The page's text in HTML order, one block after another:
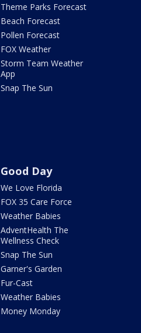
Theme Parks Forecast
Beach Forecast
Pollen Forecast
FOX Weather
Storm Team Weather
App
Snap The Sun
Good Day
We Love Florida
FOX 35 Care Force
Weather Babies
AdventHealth The
Wellness Check
Snap The Sun
Garner's Garden
Fur-Cast
Weather Babies
Money Monday